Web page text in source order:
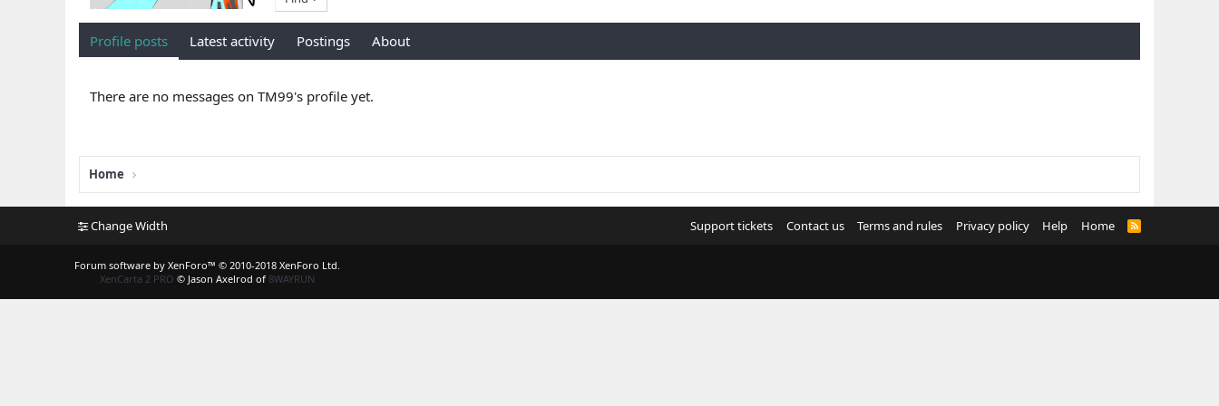
Profile posts Latest activity Postings About
There are no messages on TM99's profile yet.
Home
Change Width Support tickets Contact us Terms and rules Privacy policy Help Home
R
Forum software by XenForo™ © 2010-2018 XenForo Ltd.
XenCarta 2 PRO © Jason Axelrod of 8WAYRUN